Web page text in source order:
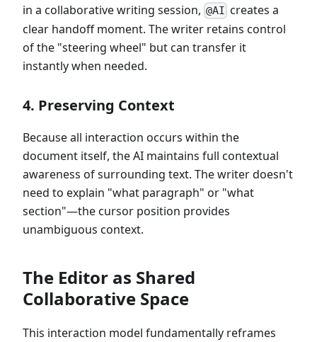
in a collaborative writing session, @AI creates a
clear handoff moment. The writer retains control
of the "steering wheel" but can transfer it
instantly when needed.
4. Preserving Context
Because all interaction occurs within the
document itself, the AI maintains full contextual
awareness of surrounding text. The writer doesn't
need to explain "what paragraph" or "what
section"—the cursor position provides
unambiguous context.
The Editor as Shared
Collaborative Space
This interaction model fundamentally reframes